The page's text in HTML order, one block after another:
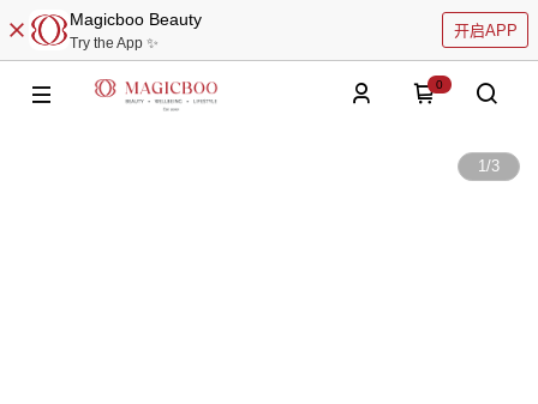
Magicboo Beauty
Try the App ✨
开启APP
0
1/3